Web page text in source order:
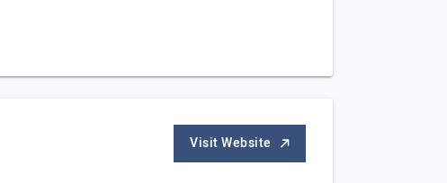
Visit Website